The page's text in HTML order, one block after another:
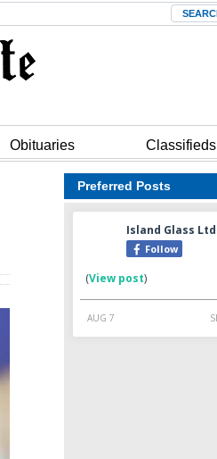
Search
Obituaries Classifieds
Preferred Posts